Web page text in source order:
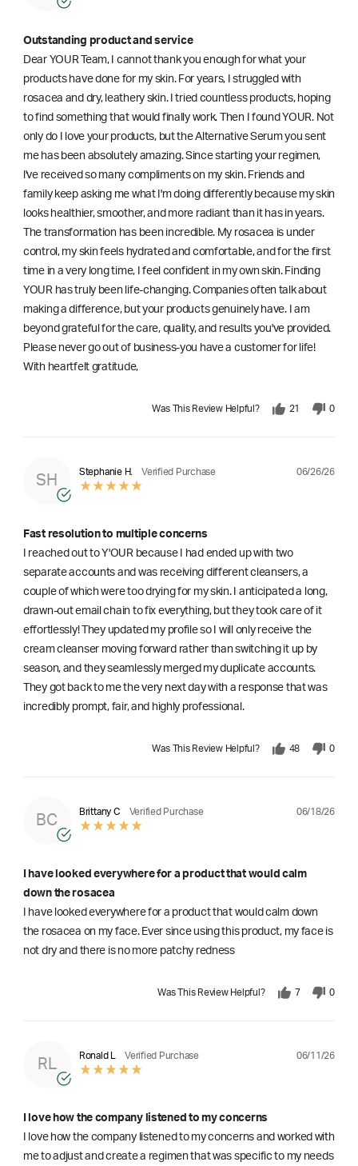
Outstanding product and service
Dear YOUR Team, I cannot thank you enough for what your
products have done for my skin. For years, I struggled with
rosacea and dry, leathery skin. I tried countless products, hoping
to find something that would finally work. Then I found YOUR. Not
only do I love your products, but the Alternative Serum you sent
me has been absolutely amazing. Since starting your regimen,
l've received so many compliments on my skin. Friends and
family keep asking me what I'm doing differently because my skin
looks healthier, smoother, and more radiant than it has in years.
The transformation has been incredible. My rosacea is under
control, my skin feels hydrated and comfortable, and for the first
time in a very long time, I feel confident in my own skin. Finding
YOUR has truly been life-changing. Companies often talk about
making a difference, but your products genuinely have. I am
beyond grateful for the care, quality, and results you've provided.
Please never go out of business-you have a customer for life!
With heartfelt gratitude,
Was This Review Helpful? 21 0
SH
Stephanie H. Verified Purchase 06/26/26
Fast resolution to multiple concerns
I reached out to Y'OUR because I had ended up with two
separate accounts and was receiving different cleansers, a
couple of which were too drying for my skin. I anticipated a long,
drawn-out email chain to fix everything, but they took care of it
effortlessly! They updated my profile so I will only receive the
cream cleanser moving forward rather than switching it up by
season, and they seamlessly merged my duplicate accounts.
They got back to me the very next day with a response that was
incredibly prompt, fair, and highly professional.
Was This Review Helpful? 48 0
BC
Brittany C Verified Purchase 06/18/26
I have looked everywhere for a product that would calm
down the rosacea
I have looked everywhere for a product that would calm down
the rosacea on my face. Ever since using this product, my face is
not dry and there is no more patchy redness
Was This Review Helpful? 7 0
RL
Ronald L Verified Purchase 06/11/26
I love how the company listened to my concerns
I love how the company listened to my concerns and worked with
me to adjust and create a regimen that was specific to my needs